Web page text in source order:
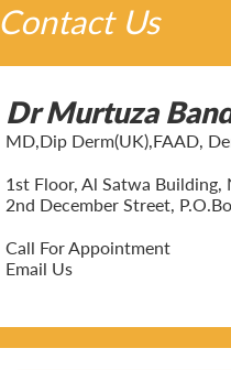
Contact Us
Dr Murtuza
MD,Dip Derm(UK),FAAD,
1st Floor, Al Satwa Building,
2nd December Street,
Call For Appointment
Email Us